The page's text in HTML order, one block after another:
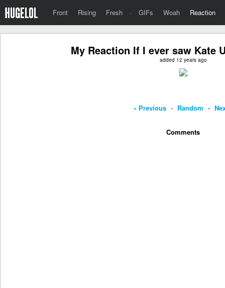
Front Rising Fresh · GIFs Woah Reaction
My Reaction If I ever saw Kate
added 12 years ago
« Previous - Random -
Comments